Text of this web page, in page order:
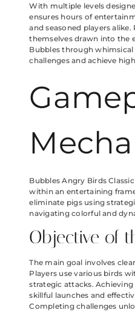
With multiple levels
ensures hours of
and seasoned players
themselves drawn into the
Bubbles through
challenges and achieve
Bubbles Angry Birds
within an entertaining
eliminate pigs using
navigating colorful and
Objective of
The main goal involves
Players use various birds
strategic attacks.
skillful launches and
Completing challenges